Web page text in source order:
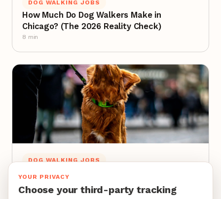
DOG WALKING JOBS
How Much Do Dog Walkers Make in
Chicago? (The 2026 Reality Check)
8 min
DOG WALKING JOBS
How to Become a Dog Walker: The Career
Guide for Professionals
10 min
YOUR PRIVACY
Choose your third-party tracking